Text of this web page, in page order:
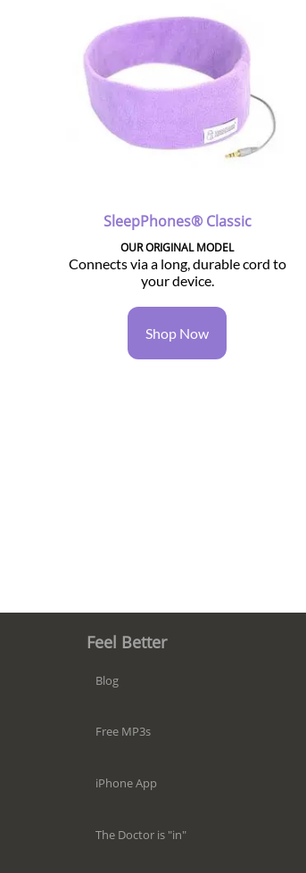
SleepPhones® Classic
OUR ORIGINAL MODEL
Connects via a long, durable cord to
your device.
Shop Now
Feel Better
Blog
Free MP3s
iPhone App
The Doctor is "in"